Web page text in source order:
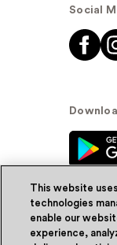
Social
This website
technologies
enable our
experience,